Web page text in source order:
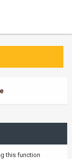
this function